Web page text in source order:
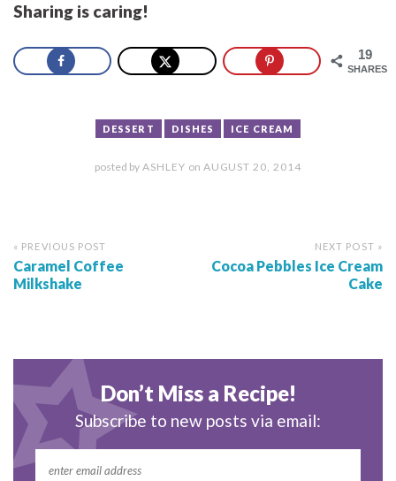
Sharing is caring!
19
SHARES
DESSERT DISHES ICE CREAM
posted byASHLEY on AUGUST 20, 2014
« PREVIOUS POST
Caramel Coffee
Milkshake
NEXT POST »
Cocoa Pebbles Ice Cream
Cake
Don’t Miss a Recipe!
Subscribe to new posts via email: